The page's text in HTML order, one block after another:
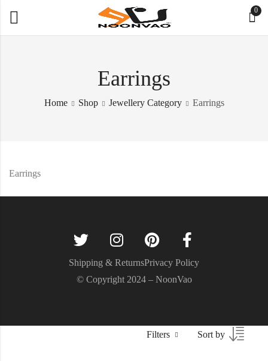
0
Earrings
Home Shop Jewellery Category Earrings
Earrings
Shipping & ReturnsPrivacy Policy
© Copyright 2024 – NoonVao
Filters Sort by